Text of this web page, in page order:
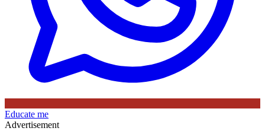
Educate me
Advertisement